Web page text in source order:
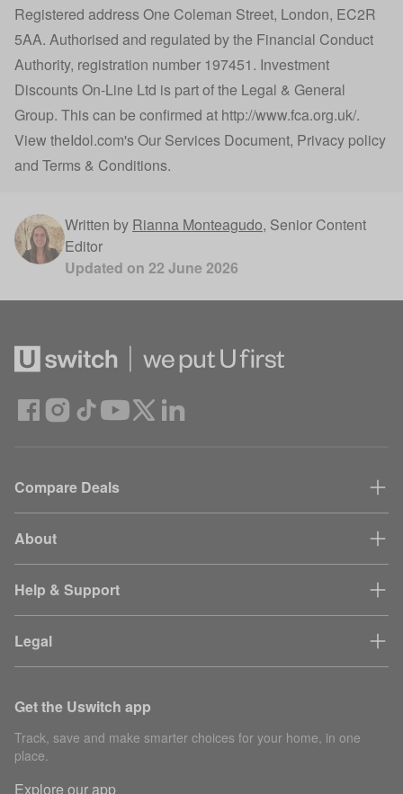
Registered address One Coleman Street, London, EC2R
5AA. Authorised and regulated by the Financial Conduct
Authority, registration number 197451. Investment
Discounts On-Line Ltd is part of the Legal & General
Group. This can be confirmed at http://www.fca.org.uk/.
View theIdol.com'sOur Services Document, Privacy policy
and Terms & Conditions.
Written by Rianna Monteagudo, Senior Content
Editor
Updated on 22 June 2026
Compare Deals
About
Help & Support
Legal
Get the Uswitch app
Track, save and make smarter choices for your home, in one
place.
Explore our app